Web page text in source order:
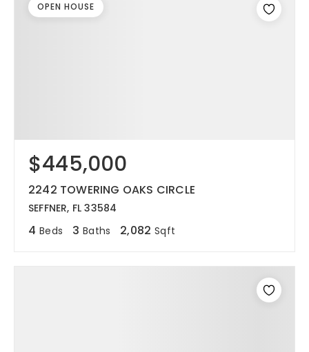
$445,000
2242 TOWERING OAKS CIRCLE
SEFFNER, FL 33584
4 Beds 3 Baths 2,082 Sqft
OPEN HOUSE